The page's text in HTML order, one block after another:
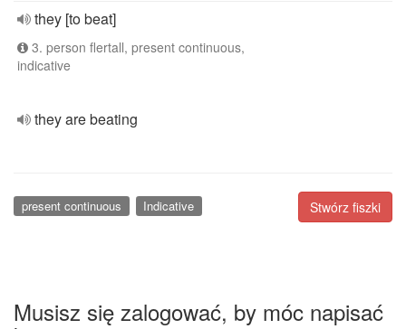
they [to beat]
3. person flertall, present continuous,
indicative
they are beating
Stwórz fiszki
present continuous Indicative
Musisz się zalogować, by móc napisać